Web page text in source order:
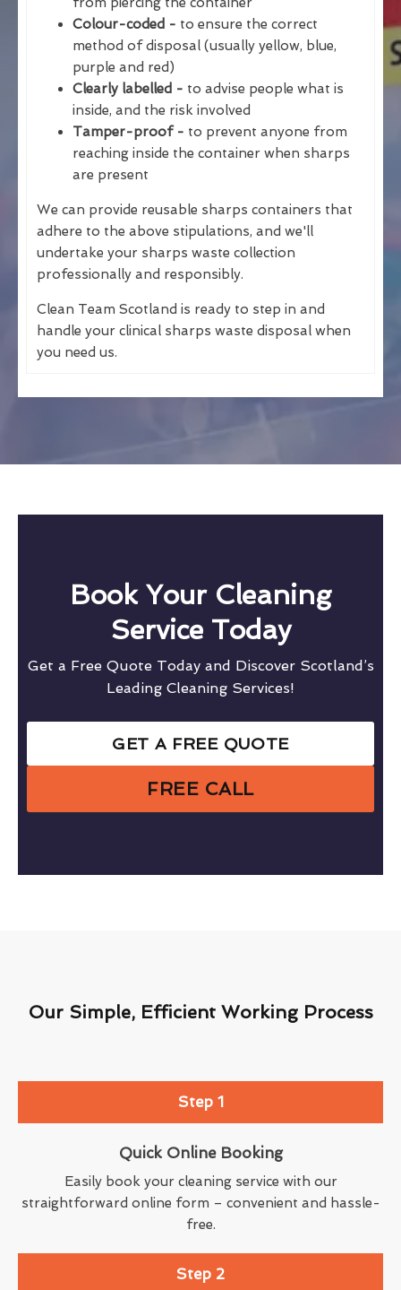
Colour-coded - to ensure the correct
method of disposal (usually yellow, blue,
purple and red)
Clearly labelled - to advise people what is
inside, and the risk involved
Tamper-proof - to prevent anyone from
reaching inside the container when sharps
are present
We can provide reusable sharps containers that
adhere to the above stipulations, and we'll
undertake your sharps waste collection
professionally and responsibly.
Clean Team Scotland is ready to step in and
handle your clinical sharps waste disposal when
you need us.
Book Your Cleaning
Service Today
Get a Free Quote Today and Discover Scotland’s
Leading Cleaning Services!
GET A FREE QUOTE
FREE CALL
Our Simple, Efficient Working Process
Step 1
Quick Online Booking
Easily book your cleaning service with our
straightforward online form – convenient and hassle-
free.
Step 2